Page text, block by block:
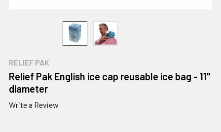
RELIEF PAK
Relief Pak English ice cap reusable ice bag - 11"
diameter
Write a Review